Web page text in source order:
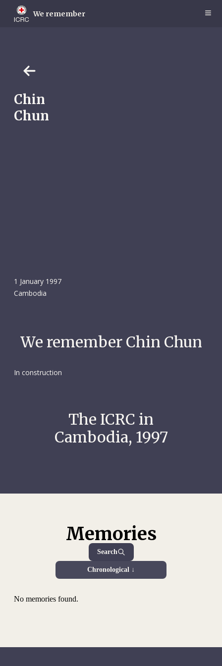
main
We remember
Chin
Chun
1 January 1997
Cambodia
We remember Chin Chun
In construction
The ICRC in
Cambodia, 1997
Memories
Search
Chronological ↓
No memories found.